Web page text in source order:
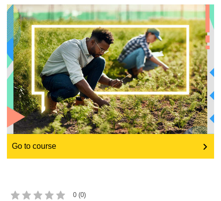
education & capacity building
energy, climate change & the environment
employment, trade and the economy
food safety & security
fragility, crisis situations & resilience
language & culture
Go to course
0 (0)